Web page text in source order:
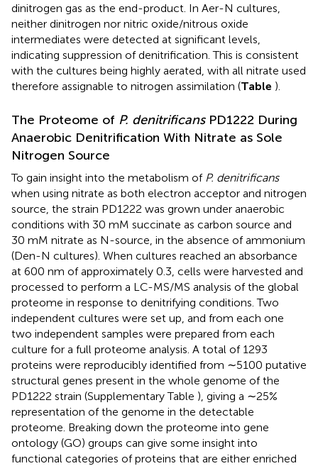
dinitrogen gas as the end-product. In Aer-N cultures,
neither dinitrogen nor nitric oxide/nitrous oxide
intermediates were detected at significant levels,
indicating suppression of denitrification. This is consistent
with the cultures being highly aerated, with all nitrate used
therefore assignable to nitrogen assimilation (Table ).
The Proteome of P. denitrificansPD1222 During
Anaerobic Denitrification With Nitrate as Sole
Nitrogen Source
To gain insight into the metabolism of P. denitrificans
when using nitrate as both electron acceptor and nitrogen
source, the strain PD1222 was grown under anaerobic
conditions with 30 mM succinate as carbon source and
30 mM nitrate as N-source, in the absence of ammonium
(Den-N cultures). When cultures reached an absorbance
at 600 nm of approximately 0.3, cells were harvested and
processed to perform a LC-MS/MS analysis of the global
proteome in response to denitrifying conditions. Two
independent cultures were set up, and from each one
two independent samples were prepared from each
culture for a full proteome analysis. A total of 1293
proteins were reproducibly identified from ∼5100 putative
structural genes present in the whole genome of the
PD1222 strain (Supplementary Table ), giving a ∼25%
representation of the genome in the detectable
proteome. Breaking down the proteome into gene
ontology (GO) groups can give some insight into
functional categories of proteins that are either enriched